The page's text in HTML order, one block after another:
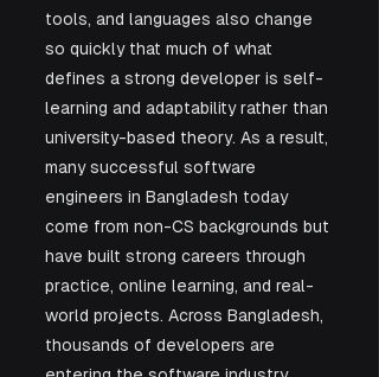
tools, and languages also change
so quickly that much of what
defines a strong developer is self-
learning and adaptability rather than
university-based theory. As a result,
many successful software
engineers in Bangladesh today
come from non-CS backgrounds but
have built strong careers through
practice, online learning, and real-
world projects. Across Bangladesh,
thousands of developers are